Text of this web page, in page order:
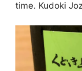
time. Kudoki